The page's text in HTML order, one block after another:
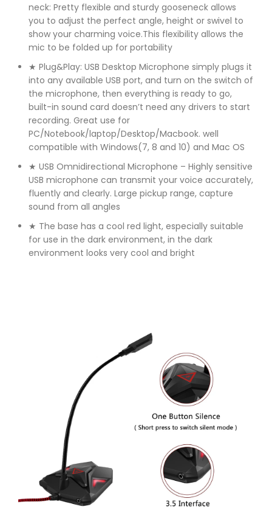
neck: Pretty flexible and sturdy gooseneck allows
you to adjust the perfect angle, height or swivel to
show your charming voice.This flexibility allows the
mic to be folded up for portability
★ Plug&Play: USB Desktop Microphone simply plugs it
into any available USB port, and turn on the switch of
the microphone, then everything is ready to go,
built-in sound card doesn’t need any drivers to start
recording. Great use for
PC/Notebook/laptop/Desktop/Macbook. well
compatible with Windows(7, 8 and 10) and Mac OS
★ USB Omnidirectional Microphone – Highly sensitive
USB microphone can transmit your voice accurately,
fluently and clearly. Large pickup range, capture
sound from all angles
★ The base has a cool red light, especially suitable
for use in the dark environment, in the dark
environment looks very cool and bright